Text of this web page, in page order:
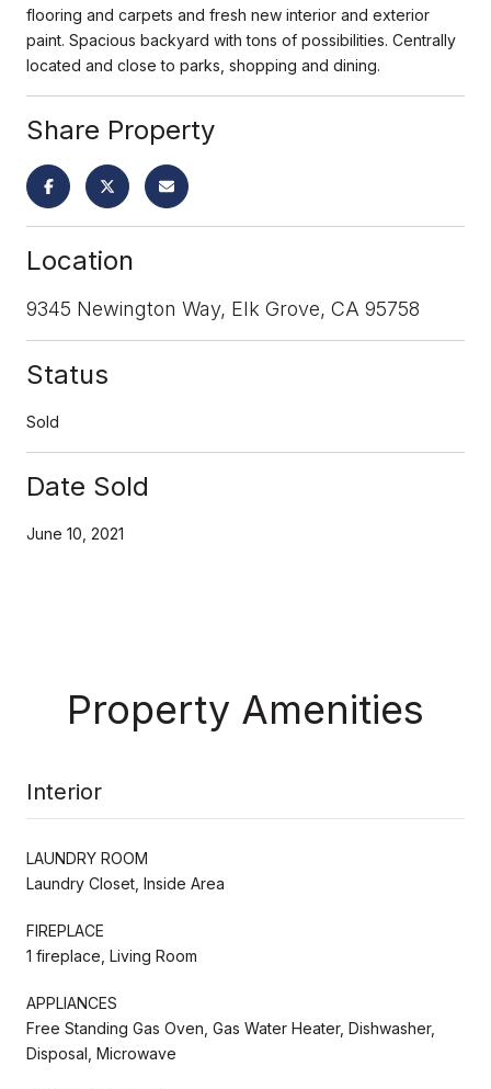
flooring and carpets and fresh new interior and exterior
paint. Spacious backyard with tons of possibilities. Centrally
located and close to parks, shopping and dining.
Share Property
Location
9345 Newington Way, Elk Grove, CA 95758
Status
Sold
Date Sold
June 10, 2021
Property Amenities
Interior
LAUNDRY ROOM
Laundry Closet, Inside Area
FIREPLACE
1 fireplace, Living Room
APPLIANCES
Free Standing Gas Oven, Gas Water Heater, Dishwasher,
Disposal, Microwave